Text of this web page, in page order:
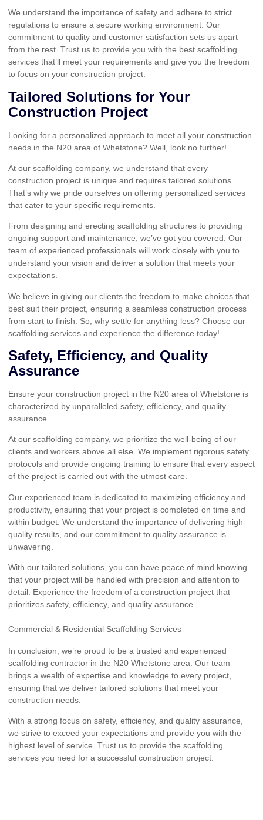
We understand the importance of safety and adhere to strict
regulations to ensure a secure working environment. Our
commitment to quality and customer satisfaction sets us apart
from the rest. Trust us to provide you with the best scaffolding
services that’ll meet your requirements and give you the freedom
to focus on your construction project.
Tailored Solutions for Your
Construction Project
Looking for a personalized approach to meet all your construction
needs in the N20 area of Whetstone? Well, look no further!
At our scaffolding company, we understand that every
construction project is unique and requires tailored solutions.
That’s why we pride ourselves on offering personalized services
that cater to your specific requirements.
From designing and erecting scaffolding structures to providing
ongoing support and maintenance, we’ve got you covered. Our
team of experienced professionals will work closely with you to
understand your vision and deliver a solution that meets your
expectations.
We believe in giving our clients the freedom to make choices that
best suit their project, ensuring a seamless construction process
from start to finish. So, why settle for anything less? Choose our
scaffolding services and experience the difference today!
Safety, Efficiency, and Quality
Assurance
Ensure your construction project in the N20 area of Whetstone is
characterized by unparalleled safety, efficiency, and quality
assurance.
At our scaffolding company, we prioritize the well-being of our
clients and workers above all else. We implement rigorous safety
protocols and provide ongoing training to ensure that every aspect
of the project is carried out with the utmost care.
Our experienced team is dedicated to maximizing efficiency and
productivity, ensuring that your project is completed on time and
within budget. We understand the importance of delivering high-
quality results, and our commitment to quality assurance is
unwavering.
With our tailored solutions, you can have peace of mind knowing
that your project will be handled with precision and attention to
detail. Experience the freedom of a construction project that
prioritizes safety, efficiency, and quality assurance.
Commercial & Residential Scaffolding Services
In conclusion, we’re proud to be a trusted and experienced
scaffolding contractor in the N20 Whetstone area. Our team
brings a wealth of expertise and knowledge to every project,
ensuring that we deliver tailored solutions that meet your
construction needs.
With a strong focus on safety, efficiency, and quality assurance,
we strive to exceed your expectations and provide you with the
highest level of service. Trust us to provide the scaffolding
services you need for a successful construction project.